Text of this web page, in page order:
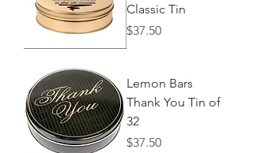
Classic Tin
Price
$37.50
Lemon Bars
Thank You Tin of
32
Price
$37.50